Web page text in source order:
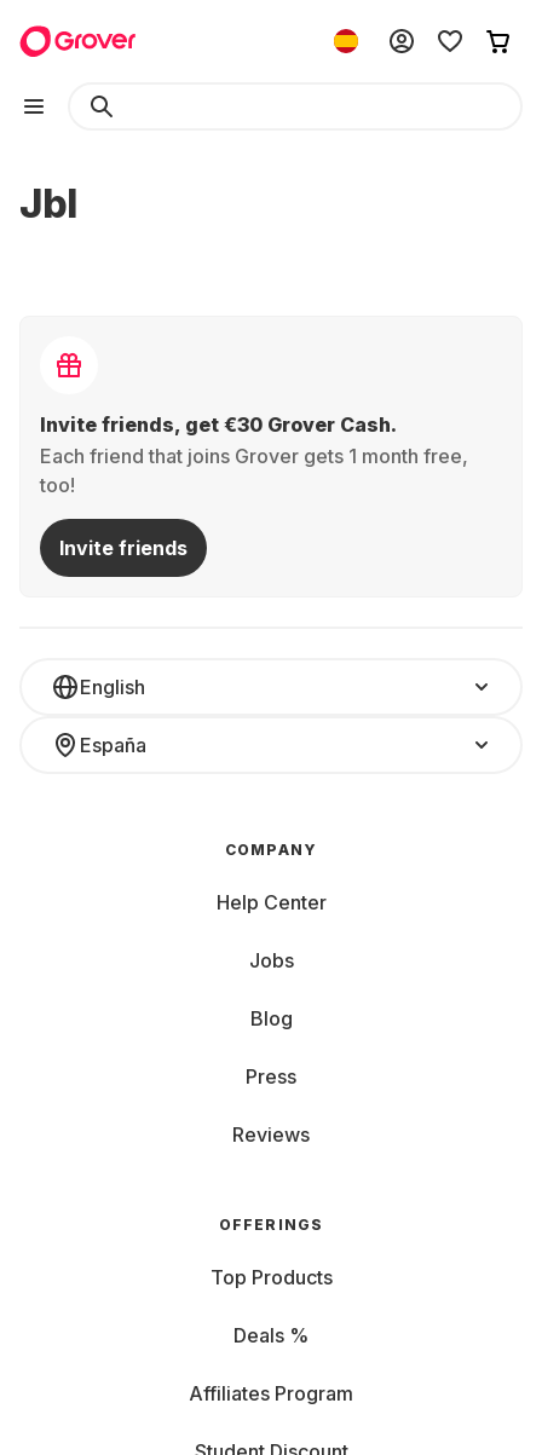
Jbl
Invite friends, get €30 Grover Cash.
Each friend that joins Grover gets 1 month free,
too!
Invite friends
English
España
COMPANY
Help Center
Jobs
Blog
Press
Reviews
OFFERINGS
Top Products
Deals %
Affiliates Program